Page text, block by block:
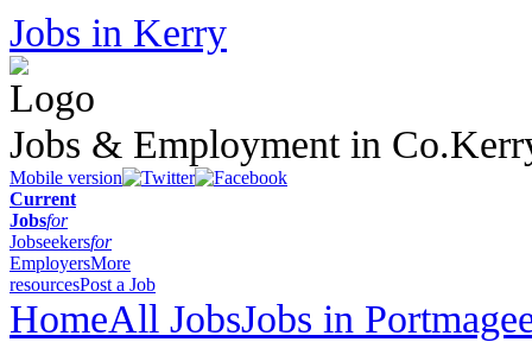
Jobs in Kerry
Jobs & Employment in
Mobile version
Current
Jobsfor
Jobseekersfor
EmployersMore
resourcesPost a Job
HomeAll JobsJobs in